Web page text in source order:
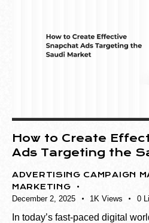
How to Create
Ads Targeting the
ADVERTISING CAMPAIGN
MARKETING
December 2, 2025 1K Views 0
In today’s fast-paced digital